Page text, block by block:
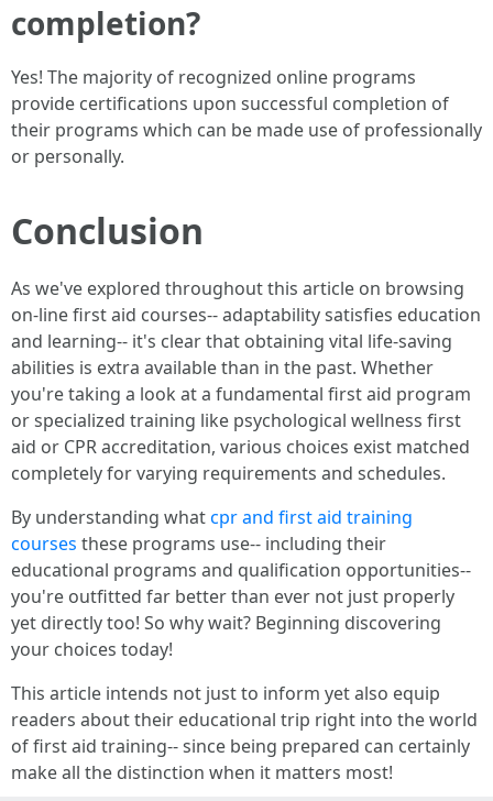
completion?
Yes! The majority of recognized online programs
provide certifications upon successful completion of
their programs which can be made use of professionally
or personally.
Conclusion
As we've explored throughout this article on browsing
on-line first aid courses-- adaptability satisfies education
and learning-- it's clear that obtaining vital life-saving
abilities is extra available than in the past. Whether
you're taking a look at a fundamental first aid program
or specialized training like psychological wellness first
aid or CPR accreditation, various choices exist matched
completely for varying requirements and schedules.
By understanding whatcpr and first aid training
courses these programs use-- including their
educational programs and qualification opportunities--
you're outfitted far better than ever not just properly
yet directly too! So why wait? Beginning discovering
your choices today!
This article intends not just to inform yet also equip
readers about their educational trip right into the world
of first aid training-- since being prepared can certainly
make all the distinction when it matters most!